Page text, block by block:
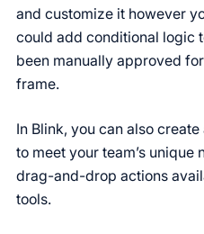
and customize it however
could add conditional logic
been manually approved
frame.
In Blink, you can also
to meet your team’s
drag-and-drop actions
tools.